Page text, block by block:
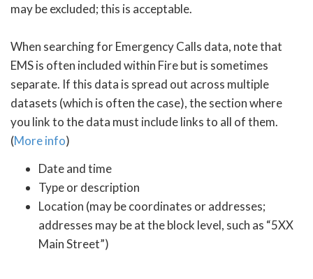
may be excluded; this is acceptable.
When searching for Emergency Calls data, note that
EMS is often included within Fire but is sometimes
separate. If this data is spread out across multiple
datasets (which is often the case), the section where
you link to the data must include links to all of them.
(More info)
Date and time
Type or description
Location (may be coordinates or addresses;
addresses may be at the block level, such as “5XX
Main Street”)